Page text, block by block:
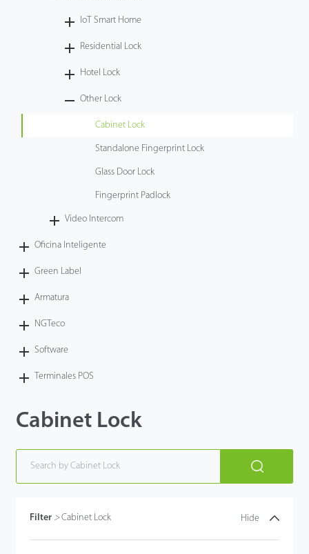
IoT Smart Home
Residential Lock
Hotel Lock
Other Lock
Cabinet Lock
Standalone Fingerprint Lock
Glass Door Lock
Fingerprint Padlock
Video Intercom
Oficina Inteligente
Green Label
Armatura
NGTeco
Software
Terminales POS
Cabinet Lock
Filter > Cabinet Lock Hide